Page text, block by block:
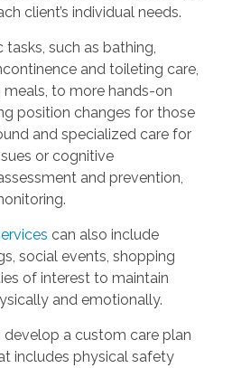
client’s individual needs.
such as bathing,
and toileting care,
to more hands-on
position changes for those
and specialized care for
or cognitive
and prevention,
can also include
social events, shopping
of interest to maintain
and emotionally.
a custom care plan
includes physical safety